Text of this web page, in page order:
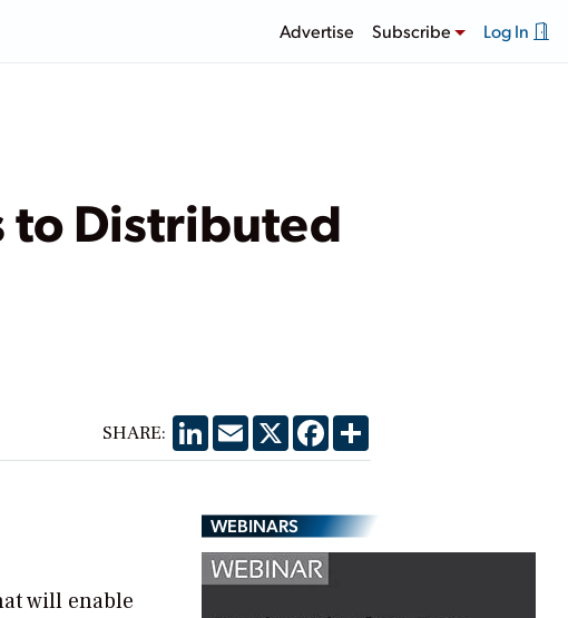
Advertise Subscribe Log In
to Distributed
SHARE: LinkedIn
EmailX Facebook
Share
will enable
WEBINARS